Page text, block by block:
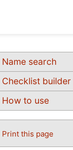
Name search
Checklist builder
How to use
Print this page